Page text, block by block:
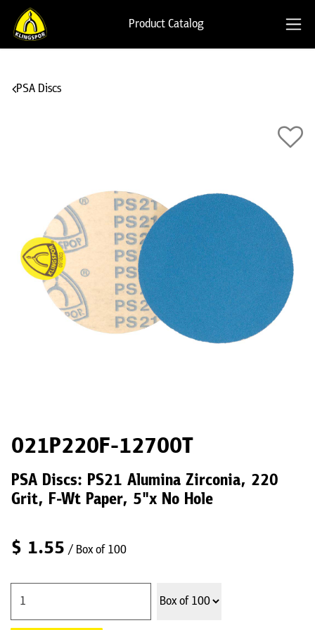
Product Catalog
PSA Discs
021P220F-12700T
PSA Discs: PS21 Alumina Zirconia, 220
Grit, F-Wt Paper, 5"x No Hole
$ 1.55 / Box of 100